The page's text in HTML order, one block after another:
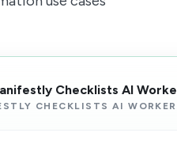
Checklists AI
CHECKLISTS AI WORKER